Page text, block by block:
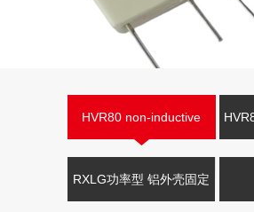
HVR80 non-inductive
high-voltage resistor
RXLG功率型 铝外壳固定